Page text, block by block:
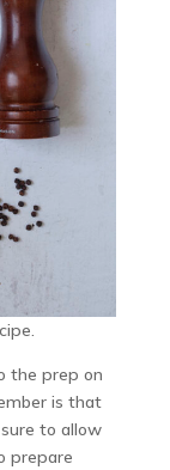
the prep on
is that
to allow
prepare